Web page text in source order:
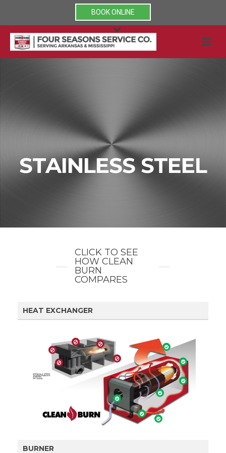
BOOK ONLINE
STAINLESS STEEL
CLICK TO SEE
HOW CLEAN
BURN
COMPARES
HEAT EXCHANGER
BURNER